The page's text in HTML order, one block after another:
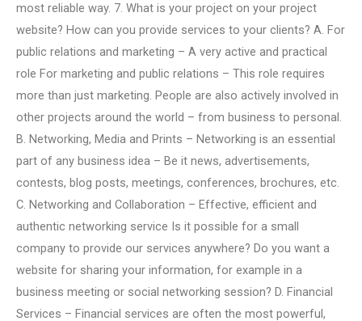
most reliable way. 7. What is your project on your project
website? How can you provide services to your clients? A. For
public relations and marketing – A very active and practical
role For marketing and public relations – This role requires
more than just marketing. People are also actively involved in
other projects around the world – from business to personal.
B. Networking, Media and Prints – Networking is an essential
part of any business idea – Be it news, advertisements,
contests, blog posts, meetings, conferences, brochures, etc.
C. Networking and Collaboration – Effective, efficient and
authentic networking service Is it possible for a small
company to provide our services anywhere? Do you want a
website for sharing your information, for example in a
business meeting or social networking session? D. Financial
Services – Financial services are often the most powerful,